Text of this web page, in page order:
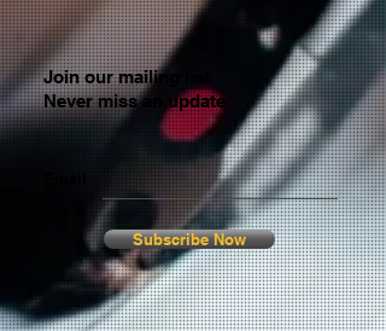
Join our mailing list
Never miss an update
Subscribe Now